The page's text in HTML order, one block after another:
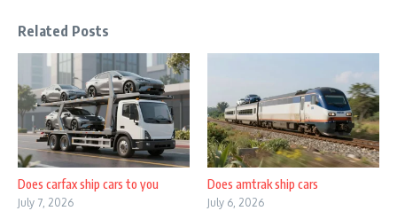
Related Posts
Does carfax ship cars to you
July 7, 2026
Does amtrak ship cars
July 6, 2026